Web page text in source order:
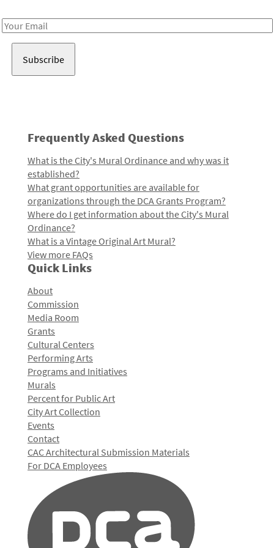
Email
Frequently Asked Questions
What is the City's Mural Ordinance and why was it
established?
What grant opportunities are available for
organizations through the DCA Grants Program?
Where do I get information about the City's Mural
Ordinance?
What is a Vintage Original Art Mural?
View more FAQs
Quick Links
About
Commission
Media Room
Grants
Cultural Centers
Performing Arts
Programs and Initiatives
Murals
Percent for Public Art
City Art Collection
Events
Contact
CAC Architectural Submission Materials
For DCA Employees